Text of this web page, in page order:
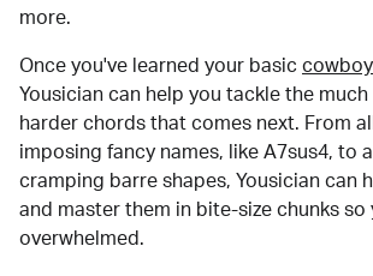
more.
Once you've learned your basic
Yousician can help you tackle the
harder chords that comes next. From
imposing fancy names, like A7sus4, to
cramping barre shapes, Yousician can
and master them in bite-size chunks
overwhelmed.